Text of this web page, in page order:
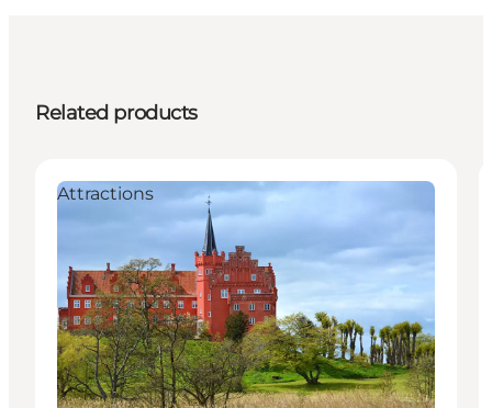
Related products
Attractions